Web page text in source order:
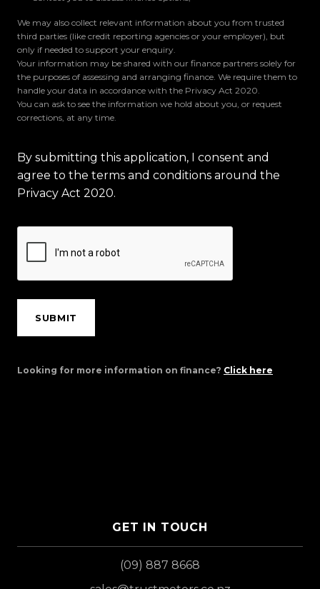
We may also collect relevant information about you from trusted
third parties (like credit reporting agencies or your employer), but
only if needed to support your enquiry.
Your information may be shared with our finance partners solely for
the purposes of assessing and arranging finance. We require them to
handle your data in accordance with the Privacy Act 2020.
You can ask to see the information we hold about you, or request
corrections, at any time.
By submitting this application, I consent and
agree to the terms and conditions around the
Privacy Act 2020.
SUBMIT
Looking for more information on finance? Click here
GET IN TOUCH
(09) 887 8668